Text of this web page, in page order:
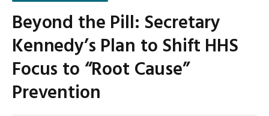
Beyond the Pill: Secretary
Kennedy’s Plan to Shift HHS
Focus to “Root Cause”
Prevention